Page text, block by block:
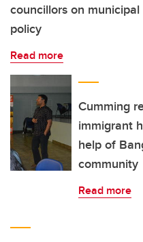
councillors on
policy
Read more
Cumming
immigrant
help of
community
Read more